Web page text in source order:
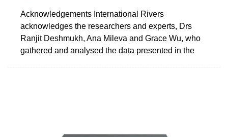
Acknowledgements International Rivers
acknowledges the researchers and experts, Drs
Ranjit Deshmukh, Ana Mileva and Grace Wu, who
gathered and analysed the data presented in the